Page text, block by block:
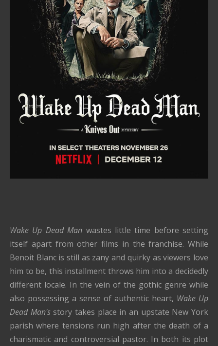
Wake Up Dead Man wastes little time before setting
itself apart from other films in the franchise. While
Benoit Blanc is still as zany and quirky as viewers love
him to be, this installment throws him into a decidedly
different locale. In the vein of the gothic genre while
also possessing a sense of authentic heart, Wake Up
Dead Man'sstory takes place in an upstate New York
parish where tensions run high after the death of a
charismatic and controversial pastor. In both its plot